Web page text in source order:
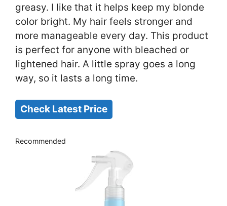
greasy. I like that it helps keep my blonde
color bright. My hair feels stronger and
more manageable every day. This product
is perfect for anyone with bleached or
lightened hair. A little spray goes a long
way, so it lasts a long time.
Check Latest Price
Recommended